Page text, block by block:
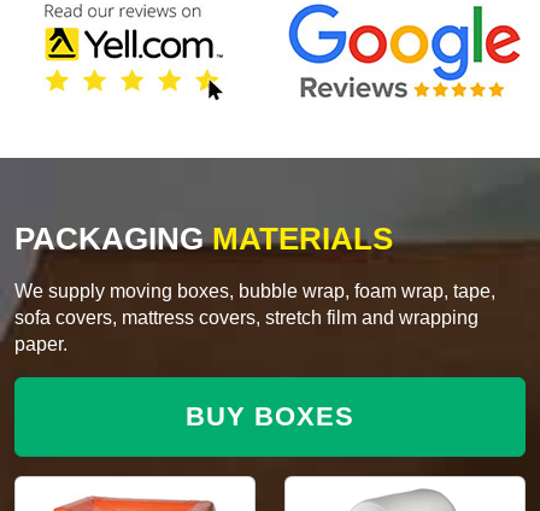
PACKAGINGMATERIALS
We supply moving boxes, bubble wrap, foam wrap, tape,
sofa covers, mattress covers, stretch film and wrapping
paper.
BUY BOXES